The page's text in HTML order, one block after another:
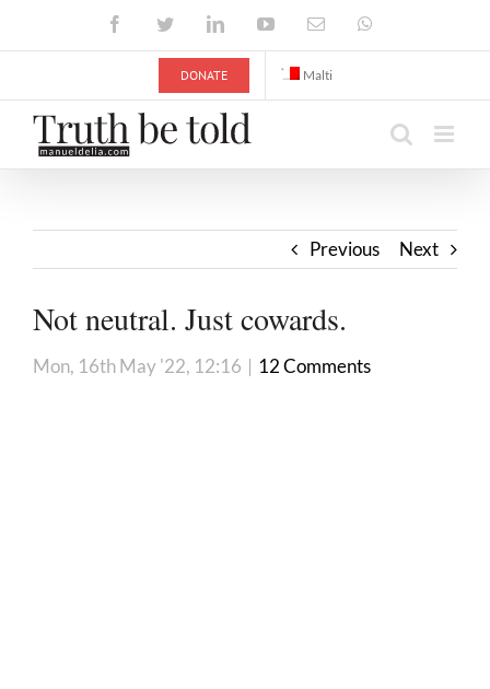
FacebookTwitterLinkedInYouTubeEmail
DONATE Malti
Previous Next
Not neutral. Just cowards.
Mon, 16th May '22, 12:16 | 12 Comments